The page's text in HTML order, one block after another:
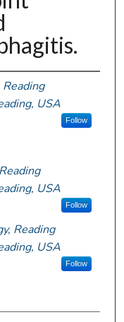
USA
Follow
USA
Follow
Reading
USA
Follow